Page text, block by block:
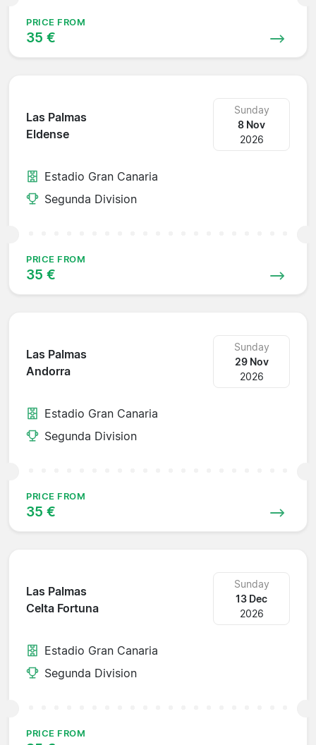
PRICE FROM
35 €
Las Palmas
Eldense
Sunday
8 Nov
2026
Estadio Gran Canaria
Segunda Division
PRICE FROM
35 €
Las Palmas
Andorra
Sunday
29 Nov
2026
Estadio Gran Canaria
Segunda Division
PRICE FROM
35 €
Las Palmas
Celta Fortuna
Sunday
13 Dec
2026
Estadio Gran Canaria
Segunda Division
PRICE FROM